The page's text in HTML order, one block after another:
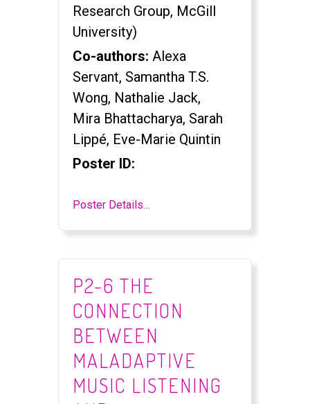
Research Group, McGill
University)
Co-authors: Alexa
Servant, Samantha T.S.
Wong, Nathalie Jack,
Mira Bhattacharya, Sarah
Lippé, Eve-Marie Quintin
Poster ID:
Poster Details…
P2-6 THE
CONNECTION
BETWEEN
MALADAPTIVE
MUSIC LISTENING